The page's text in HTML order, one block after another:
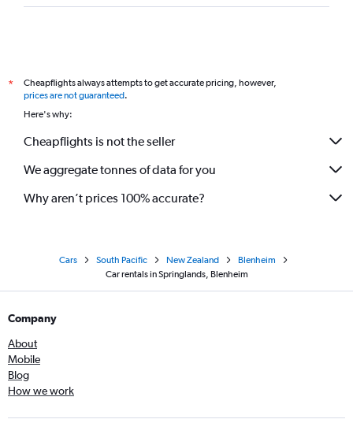
*
Cheapflights always attempts to get accurate pricing, however,
prices are not guaranteed.
Here's why:
Cheapflights is not the seller
We aggregate tonnes of data for you
Why aren’t prices 100% accurate?
Cars South Pacific New Zealand
Blenheim
Car rentals in Springlands, Blenheim
Company
About
Mobile
Blog
How we work